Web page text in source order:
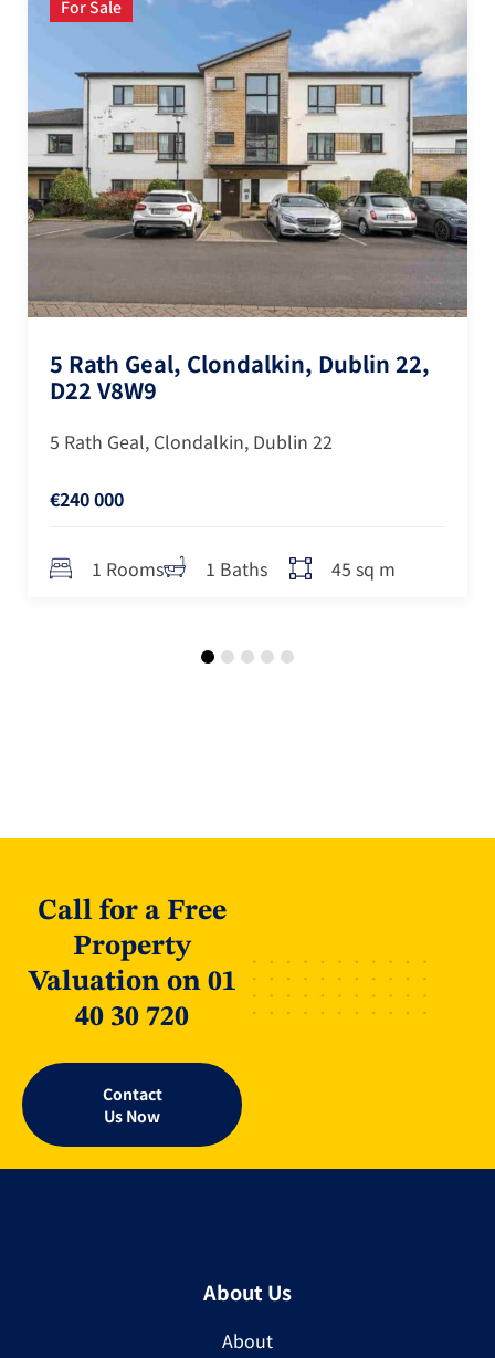
For Sale
5 Rath Geal, Clondalkin, Dublin 22,
D22 V8W9
5 Rath Geal, Clondalkin, Dublin 22
€240 000
1 Rooms 1 Baths 45 sq m
Call for a Free
Property
Valuation on 01
40 30 720
Contact
Us Now
About Us
About